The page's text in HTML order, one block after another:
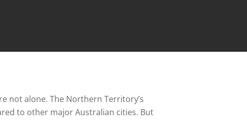
not alone. The Northern Territory’s
to other major Australian cities. But